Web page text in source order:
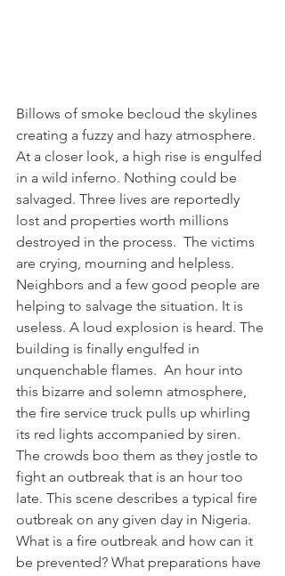
Billows of smoke becloud the skylines
creating a fuzzy and hazy atmosphere.
At a closer look, a high rise is engulfed
in a wild inferno. Nothing could be
salvaged. Three lives are reportedly
lost and properties worth millions
destroyed in the process.  The victims
are crying, mourning and helpless.
Neighbors and a few good people are
helping to salvage the situation. It is
useless. A loud explosion is heard. The
building is finally engulfed in
unquenchable flames.  An hour into
this bizarre and solemn atmosphere,
the fire service truck pulls up whirling
its red lights accompanied by siren.
The crowds boo them as they jostle to
fight an outbreak that is an hour too
late. This scene describes a typical fire
outbreak on any given day in Nigeria.
What is a fire outbreak and how can it
be prevented? What preparations have